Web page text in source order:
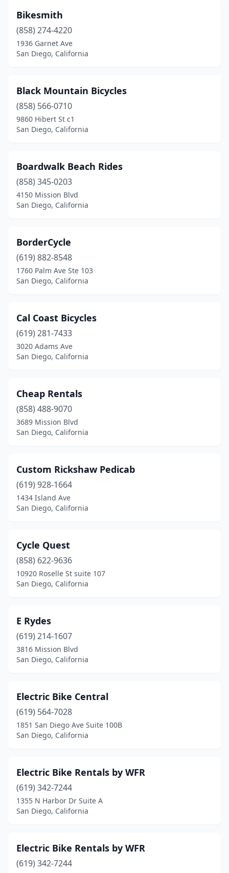
Bikesmith
(858) 274-4220
1936 Garnet Ave
San Diego, California
Black Mountain Bicycles
(858) 566-0710
9860 Hibert St c1
San Diego, California
Boardwalk Beach Rides
(858) 345-0203
4150 Mission Blvd
San Diego, California
BorderCycle
(619) 882-8548
1760 Palm Ave Ste 103
San Diego, California
Cal Coast Bicycles
(619) 281-7433
3020 Adams Ave
San Diego, California
Cheap Rentals
(858) 488-9070
3689 Mission Blvd
San Diego, California
Custom Rickshaw Pedicab
(619) 928-1664
1434 Island Ave
San Diego, California
Cycle Quest
(858) 622-9636
10920 Roselle St suite 107
San Diego, California
E Rydes
(619) 214-1607
3816 Mission Blvd
San Diego, California
Electric Bike Central
(619) 564-7028
1851 San Diego Ave Suite 100B
San Diego, California
Electric Bike Rentals by WFR
(619) 342-7244
1355 N Harbor Dr Suite A
San Diego, California
Electric Bike Rentals by WFR
(619) 342-7244